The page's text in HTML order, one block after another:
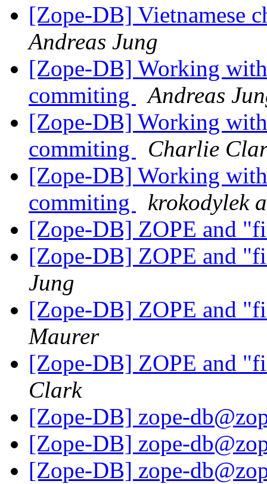
[Zope-DB] Vietnamese
Andreas Jung
[Zope-DB] Working
commiting
Andreas
[Zope-DB] Working
commiting
Charlie
[Zope-DB] Working
commiting
krokodylek
[Zope-DB] ZOPE and
[Zope-DB] ZOPE and
Jung
[Zope-DB] ZOPE and
Maurer
[Zope-DB] ZOPE and
Clark
[Zope-DB] zope-
[Zope-DB] zope-
[Zope-DB] zope-